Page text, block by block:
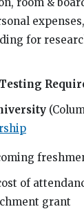
for
of
grant